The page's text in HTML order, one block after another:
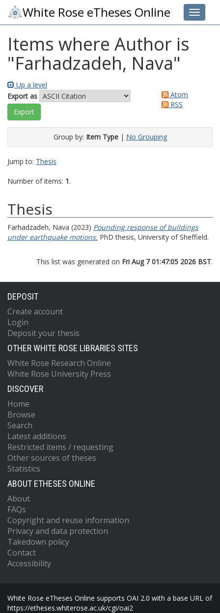
Toggle
White Rose eTheses Online
Items where Author is
"Farhadzadeh, Nava"
Up a level
Export as
Atom
RSS
Group by: Item Type| No Grouping
Jump to: Thesis
Number of items: 1.
Thesis
Farhadzadeh, Nava (2023) Pounding response of buildings
under earthquake motions. PhD thesis, University of Sheffield.
This list was generated on Fri Aug 7 01:47:05 2026 BST.
DEPOSIT
Create account
Login
Deposit your thesis
OTHER WHITE ROSE LIBRARIES SITES
White Rose Research Online
White Rose University Press
DISCOVER
Home
Browse
Search
Latest additions
Restricted items / requesting
Other sources of theses
Statistics
ABOUT ETHESES ONLINE
About
FAQs
Copyright and reuse information
Privacy and data protection
Takedown policy
Contact
Accessibility
White Rose eTheses Online supports OAI 2.0 with a base URL of
https://etheses.whiterose.ac.uk/cgi/oai2